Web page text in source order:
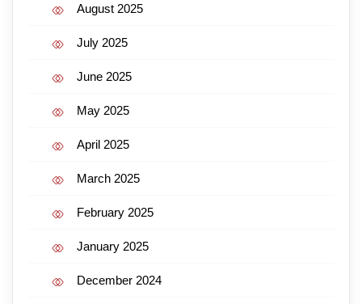
August 2025
July 2025
June 2025
May 2025
April 2025
March 2025
February 2025
January 2025
December 2024